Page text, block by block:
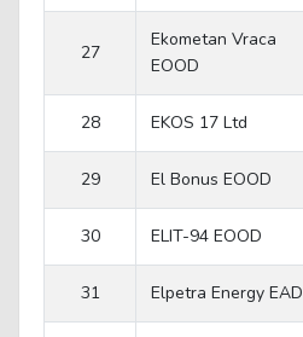
27
Ekometan Vraca
EOOD
28 EKOS 17 Ltd
29 El Bonus EOOD
30 ELIT-94 EOOD
31 Elpetra Energy EAD